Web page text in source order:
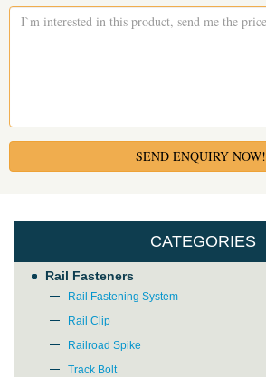
SEND ENQUIRY NOW!
CATEGORIES
Rail Fasteners
Rail Fastening System
Rail Clip
Railroad Spike
Track Bolt